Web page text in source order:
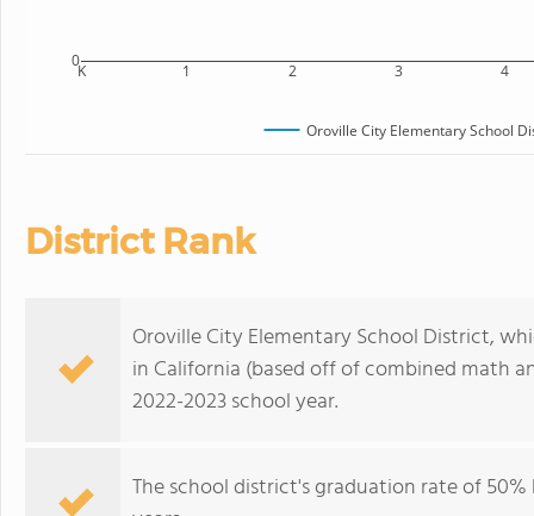
K 1 2 3 4
0
Oroville City Elementary School
District Rank
Oroville City Elementary School District,
in California (based off of combined math
2022-2023 school year.
The school district's graduation rate of